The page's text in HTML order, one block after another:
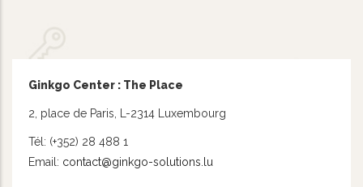
Ginkgo Center : The Place
2, place de Paris, L-2314 Luxembourg
Tél: (+352) 28 488 1
Email: contact@ginkgo-solutions.lu